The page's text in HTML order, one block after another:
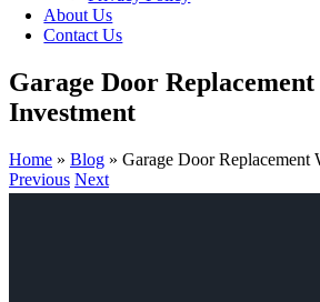
About Us
Contact Us
Garage Door
Investment
Home » Blog » Garage Door Replacement
Previous Next